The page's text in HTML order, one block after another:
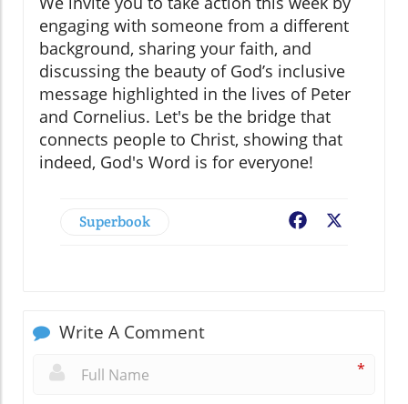
engaging with someone from a different
background, sharing your faith, and
discussing the beauty of God’s inclusive
message highlighted in the lives of Peter
and Cornelius. Let's be the bridge that
connects people to Christ, showing that
indeed, God's Word is for everyone!
Superbook Facebook
Write A Comment
*